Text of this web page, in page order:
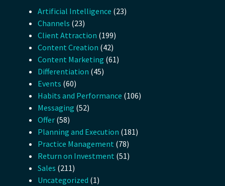
Artificial Intelligence (23)
Channels (23)
Client Attraction (199)
Content Creation (42)
Content Marketing (61)
Differentiation (45)
Events (60)
Habits and Performance (106)
Messaging (52)
Offer (58)
Planning and Execution (181)
Practice Management (78)
Return on Investment (51)
Sales (211)
Uncategorized (1)